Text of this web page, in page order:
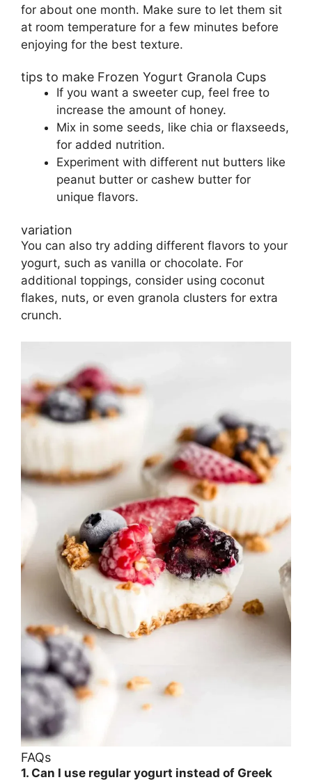
for about one month. Make sure to let them sit
at room temperature for a few minutes before
enjoying for the best texture.
tips to make Frozen Yogurt Granola Cups
If you want a sweeter cup, feel free to
increase the amount of honey.
Mix in some seeds, like chia or flaxseeds,
for added nutrition.
Experiment with different nut butters like
peanut butter or cashew butter for
unique flavors.
variation
You can also try adding different flavors to your
yogurt, such as vanilla or chocolate. For
additional toppings, consider using coconut
flakes, nuts, or even granola clusters for extra
crunch.
FAQs
1. Can I use regular yogurt instead of Greek